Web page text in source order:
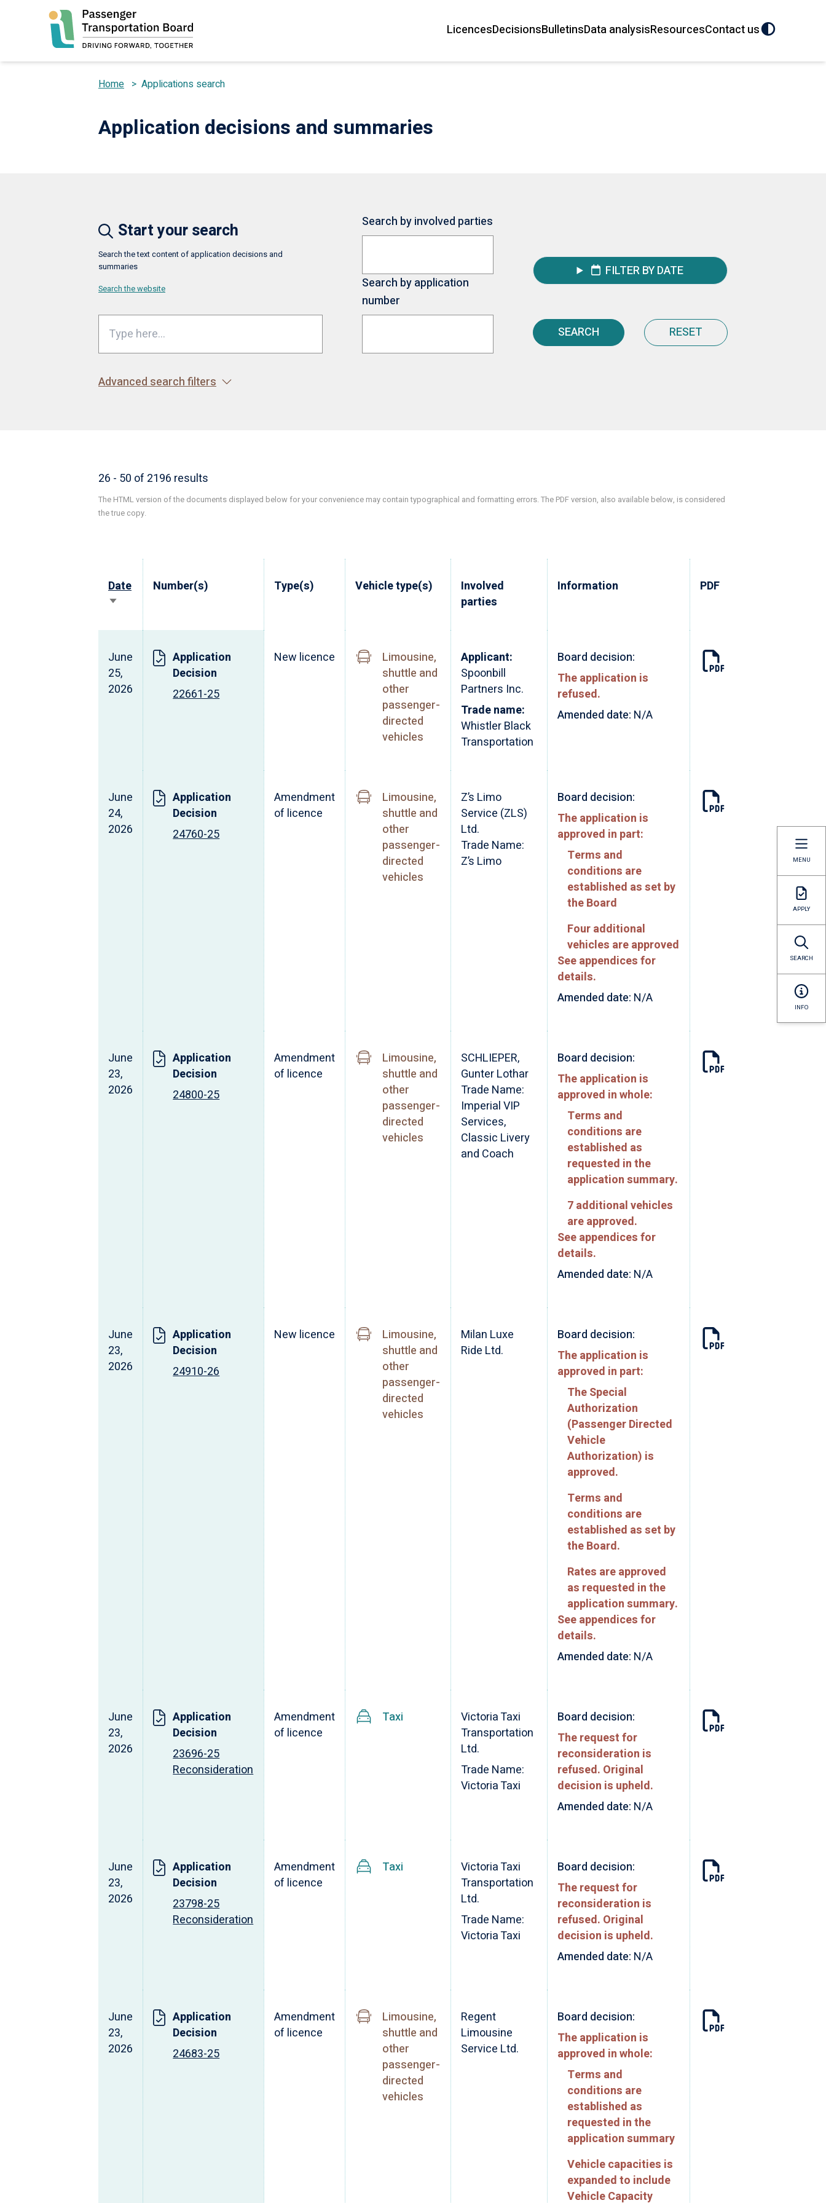
content
LicencesDecisionsBulletinsData analysisResourcesContact us
MENU
APPLY
SEARCH
INFO
Breadcrumb
Home > Applications search
Application decisions and summaries
Start your search
Search the text content of application decisions and
summaries
Search the website
Search by involved parties
Search by application
number
FILTER BY DATE
SEARCH RESET
Advanced search filters
26 - 50 of 2196 results
The HTML version of the documents displayed below for your convenience may contain typographical and formatting errors. The PDF version, also available below, is considered
the true copy.
Date
Sort
ascending
Number(s) Type(s) Vehicle type(s)
Involved
parties
Information PDF
June
25,
2026
Application
Decision
22661-25
New licence
Limousine,
shuttle and
other
passenger-
directed
vehicles
Applicant:
Spoonbill
Partners Inc.
Trade name:
Whistler Black
Transportation
Board decision:
The application is
refused.
Amended date: N/A
June
24,
2026
Application
Decision
24760-25
Amendment
of licence
Limousine,
shuttle and
other
passenger-
directed
vehicles
Z’s Limo
Service (ZLS)
Ltd.
Trade Name:
Z’s Limo
Board decision:
The application is
approved in part:
Terms and
conditions are
established as set by
the Board
Four additional
vehicles are approved
See appendices for
details.
Amended date: N/A
June
23,
2026
Application
Decision
24800-25
Amendment
of licence
Limousine,
shuttle and
other
passenger-
directed
vehicles
SCHLIEPER,
Gunter Lothar
Trade Name:
Imperial VIP
Services,
Classic Livery
and Coach
Board decision:
The application is
approved in whole:
Terms and
conditions are
established as
requested in the
application summary.
7 additional vehicles
are approved.
See appendices for
details.
Amended date: N/A
June
23,
2026
Application
Decision
24910-26
New licence
Limousine,
shuttle and
other
passenger-
directed
vehicles
Milan Luxe
Ride Ltd.
Board decision:
The application is
approved in part:
The Special
Authorization
(Passenger Directed
Vehicle
Authorization) is
approved.
Terms and
conditions are
established as set by
the Board.
Rates are approved
as requested in the
application summary.
See appendices for
details.
Amended date: N/A
June
23,
2026
Application
Decision
23696-25
Reconsideration
Amendment
of licence
Taxi
Victoria Taxi
Transportation
Ltd.
Trade Name:
Victoria Taxi
Board decision:
The request for
reconsideration is
refused. Original
decision is upheld.
Amended date: N/A
June
23,
2026
Application
Decision
23798-25
Reconsideration
Amendment
of licence
Taxi
Victoria Taxi
Transportation
Ltd.
Trade Name:
Victoria Taxi
Board decision:
The request for
reconsideration is
refused. Original
decision is upheld.
Amended date: N/A
June
23,
2026
Application
Decision
24683-25
Amendment
of licence
Limousine,
shuttle and
other
passenger-
directed
vehicles
Regent
Limousine
Service Ltd.
Board decision:
The application is
approved in whole:
Terms and
conditions are
established as
requested in the
application summary
Vehicle capacities is
expanded to include
Vehicle Capacity